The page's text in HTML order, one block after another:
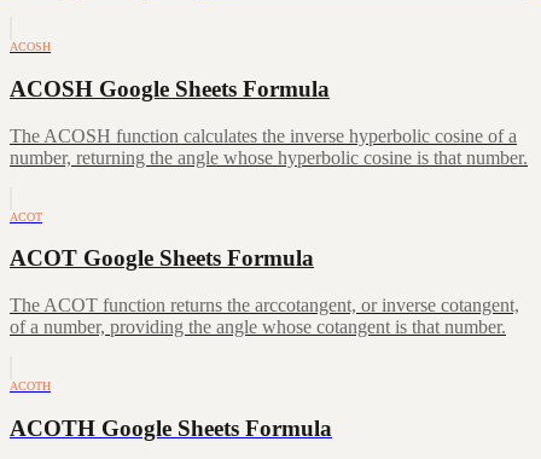
ACOSH
ACOSH Google Sheets Formula
The ACOSH function calculates the inverse hyperbolic cosine of a
number, returning the angle whose hyperbolic cosine is that number.
ACOT
ACOT Google Sheets Formula
The ACOT function returns the arccotangent, or inverse cotangent,
of a number, providing the angle whose cotangent is that number.
ACOTH
ACOTH Google Sheets Formula